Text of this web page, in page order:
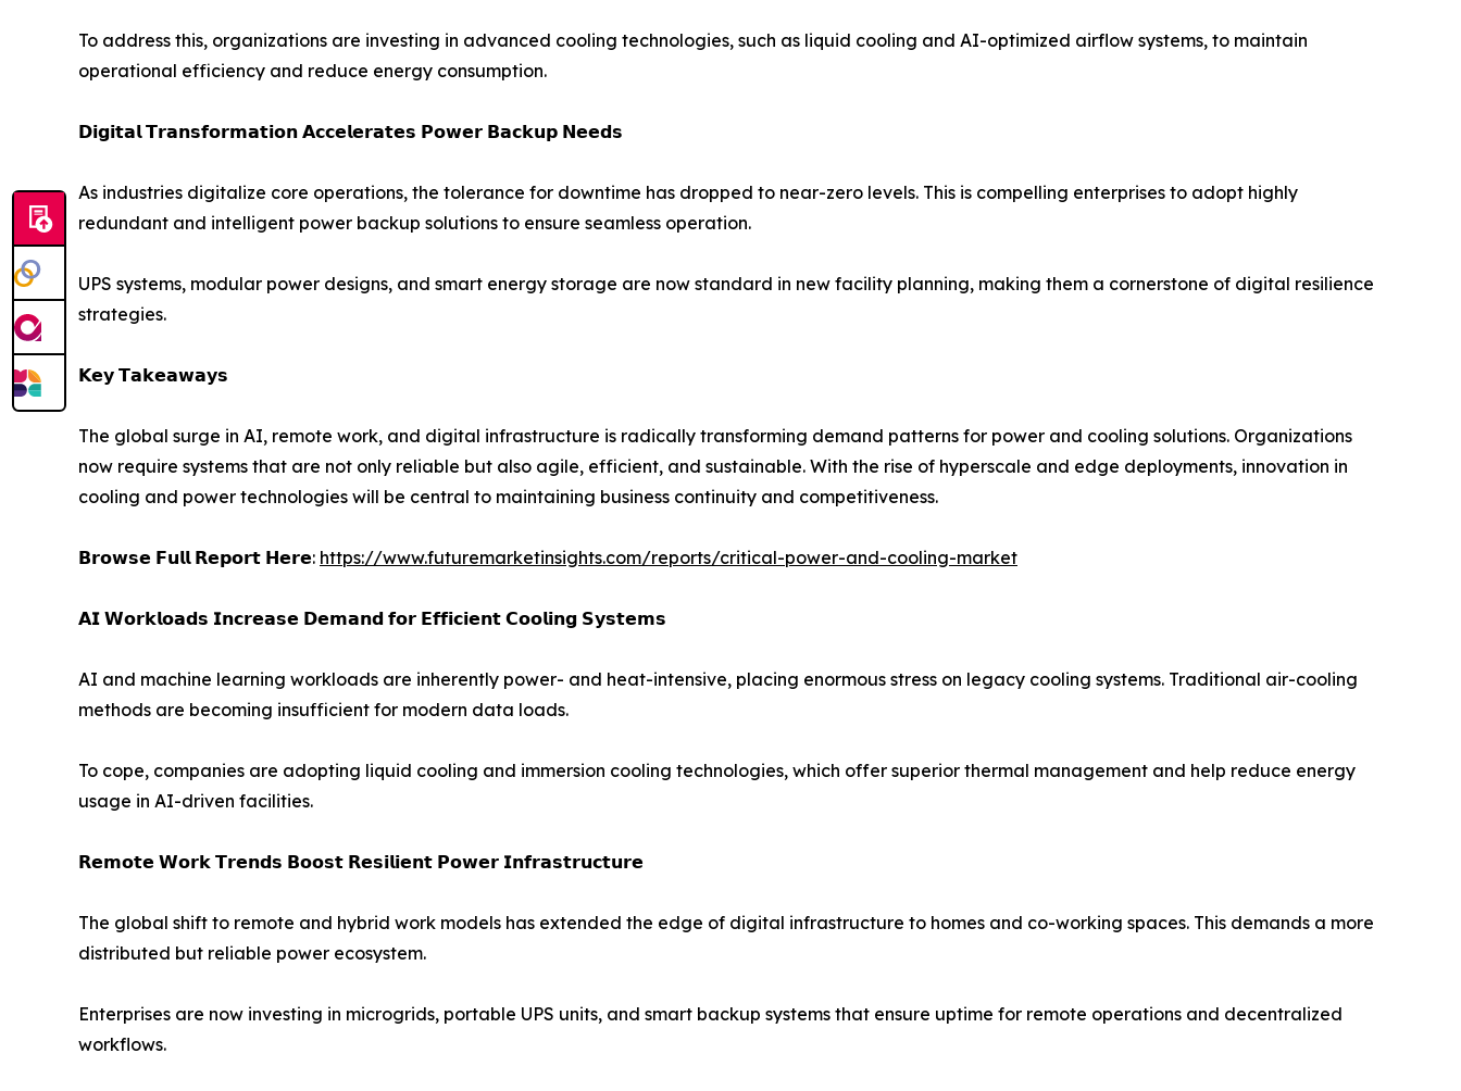
To address this, organizations are investing in advanced cooling technologies, such as liquid cooling and AI-optimized airflow systems, to maintain
operational efficiency and reduce energy consumption.
𝗗𝗶𝗴𝗶𝘁𝗮𝗹 𝗧𝗿𝗮𝗻𝘀𝗳𝗼𝗿𝗺𝗮𝘁𝗶𝗼𝗻 𝗔𝗰𝗰𝗲𝗹𝗲𝗿𝗮𝘁𝗲𝘀 𝗣𝗼𝘄𝗲𝗿 𝗕𝗮𝗰𝗸𝘂𝗽 𝗡𝗲𝗲𝗱𝘀
As industries digitalize core operations, the tolerance for downtime has dropped to near-zero levels. This is compelling enterprises to adopt highly
redundant and intelligent power backup solutions to ensure seamless operation.
UPS systems, modular power designs, and smart energy storage are now standard in new facility planning, making them a cornerstone of digital resilience
strategies.
𝗞𝗲𝘆 𝗧𝗮𝗸𝗲𝗮𝘄𝗮𝘆𝘀
The global surge in AI, remote work, and digital infrastructure is radically transforming demand patterns for power and cooling solutions. Organizations
now require systems that are not only reliable but also agile, efficient, and sustainable. With the rise of hyperscale and edge deployments, innovation in
cooling and power technologies will be central to maintaining business continuity and competitiveness.
𝗕𝗿𝗼𝘄𝘀𝗲 𝗙𝘂𝗹𝗹 𝗥𝗲𝗽𝗼𝗿𝘁 𝗛𝗲𝗿𝗲: https://www.futuremarketinsights.com/reports/critical-power-and-cooling-market
𝗔𝗜 𝗪𝗼𝗿𝗸𝗹𝗼𝗮𝗱𝘀 𝗜𝗻𝗰𝗿𝗲𝗮𝘀𝗲 𝗗𝗲𝗺𝗮𝗻𝗱 𝗳𝗼𝗿 𝗘𝗳𝗳𝗶𝗰𝗶𝗲𝗻𝘁 𝗖𝗼𝗼𝗹𝗶𝗻𝗴 𝗦𝘆𝘀𝘁𝗲𝗺𝘀
AI and machine learning workloads are inherently power- and heat-intensive, placing enormous stress on legacy cooling systems. Traditional air-cooling
methods are becoming insufficient for modern data loads.
To cope, companies are adopting liquid cooling and immersion cooling technologies, which offer superior thermal management and help reduce energy
usage in AI-driven facilities.
𝗥𝗲𝗺𝗼𝘁𝗲 𝗪𝗼𝗿𝗸 𝗧𝗿𝗲𝗻𝗱𝘀 𝗕𝗼𝗼𝘀𝘁 𝗥𝗲𝘀𝗶𝗹𝗶𝗲𝗻𝘁 𝗣𝗼𝘄𝗲𝗿 𝗜𝗻𝗳𝗿𝗮𝘀𝘁𝗿𝘂𝗰𝘁𝘂𝗿𝗲
The global shift to remote and hybrid work models has extended the edge of digital infrastructure to homes and co-working spaces. This demands a more
distributed but reliable power ecosystem.
Enterprises are now investing in microgrids, portable UPS units, and smart backup systems that ensure uptime for remote operations and decentralized
workflows.